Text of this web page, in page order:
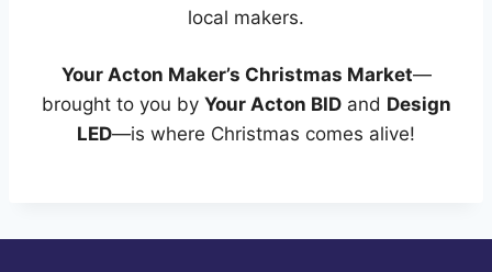
local makers.
Your Acton Maker’s Christmas Market—
brought to you by Your Acton BIDand Design
LED—is where Christmas comes alive!